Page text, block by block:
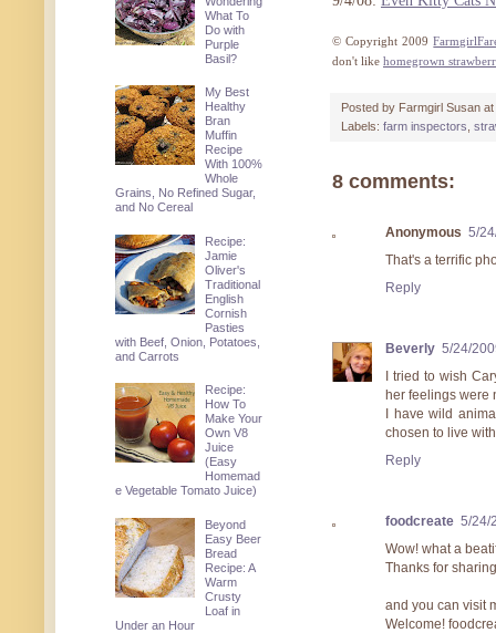
© Copyright 2009
don't like homegrown
Posted by Farmgirl Susan at
Labels: farm inspectors
8 comments:
Anonymous 5/
That's a terrific
Reply
Beverly 5/24/
I tried to wish
her feelings were
I have wild
chosen to live
Reply
foodcreate 5/24/
Wow! what a
Thanks for
and you can visit
Welcome!
What To
Do with
Purple
Basil?
My Best
Healthy
Bran
Muffin
Recipe
With 100%
Whole
Grains, No Refined Sugar,
and No Cereal
Recipe:
Jamie
Oliver's
Traditional
English
Cornish
Pasties
with Beef, Onion, Potatoes,
and Carrots
Recipe:
How To
Make Your
Own V8
Juice
(Easy
Homemad
e Vegetable Tomato Juice)
Beyond
Easy Beer
Bread
Recipe: A
Warm
Crusty
Loaf in
Under an Hour